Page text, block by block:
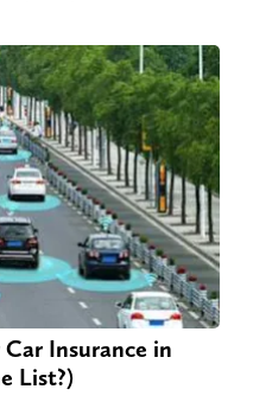
Insurance in
List?)